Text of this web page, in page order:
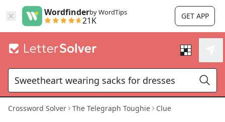
Wordfinderby WordTips
21K GET APP
Crossword Solver The Telegraph Toughie Clue